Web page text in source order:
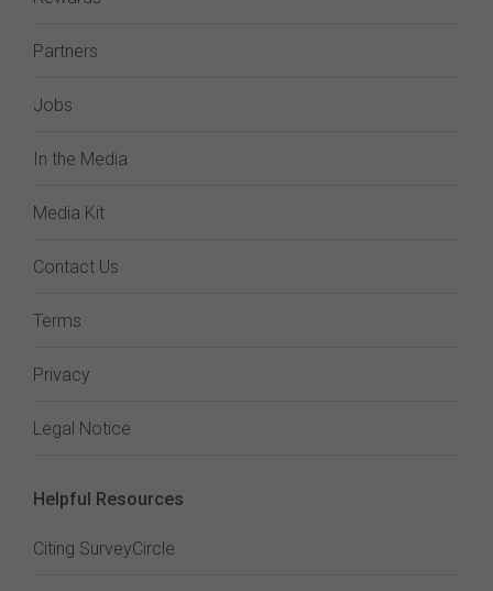
Partners
Jobs
In the Media
Media Kit
Contact Us
Terms
Privacy
Legal Notice
Helpful Resources
Citing SurveyCircle